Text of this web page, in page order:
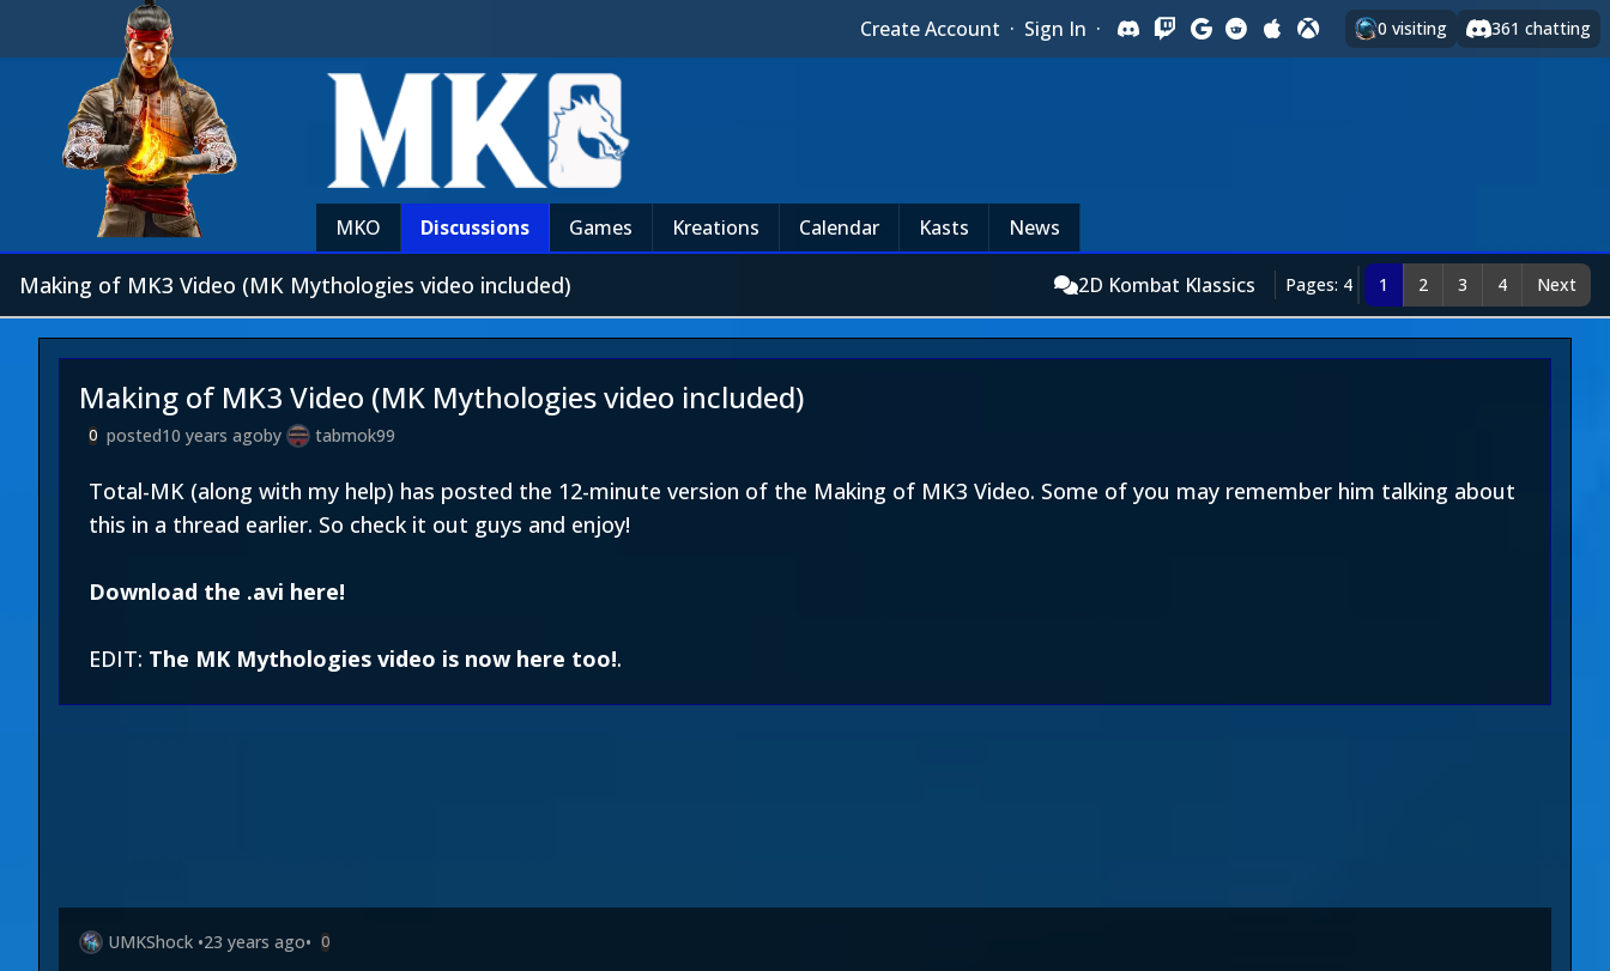
Create Account · Sign In · 0 visiting 361 chatting
MKO Discussions Games Kreations Calendar Kasts News
Making of MK3 Video (MK Mythologies video included) 2D Kombat Klassics Pages: 4 1 2 3 4 Next
Making of MK3 Video (MK Mythologies video included)
0 posted10 years agoby tabmok99
Total-MK (along with my help) has posted the 12-minute version of the Making of MK3 Video. Some of you may remember him talking about
this in a thread earlier. So check it out guys and enjoy!
Download the .avi here!
EDIT: The MK Mythologies video is now here too!.
UMKShock •23 years ago• 0